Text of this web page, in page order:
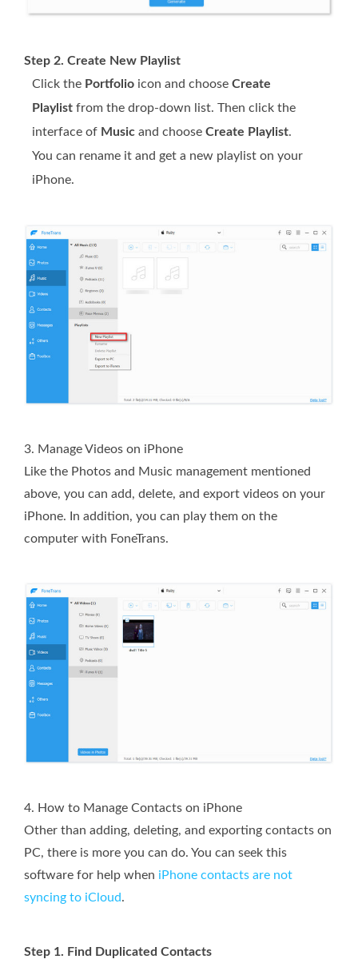
Step 2. Create New Playlist
Click the Portfolio icon and choose Create
Playlist from the drop-down list. Then click the
interface of Music and choose Create Playlist.
You can rename it and get a new playlist on your
iPhone.
3. Manage Videos on iPhone
Like the Photos and Music management mentioned
above, you can add, delete, and export videos on your
iPhone. In addition, you can play them on the
computer with FoneTrans.
4. How to Manage Contacts on iPhone
Other than adding, deleting, and exporting contacts on
PC, there is more you can do. You can seek this
software for help when iPhone contacts are not
syncing to iCloud.
Step 1. Find Duplicated Contacts